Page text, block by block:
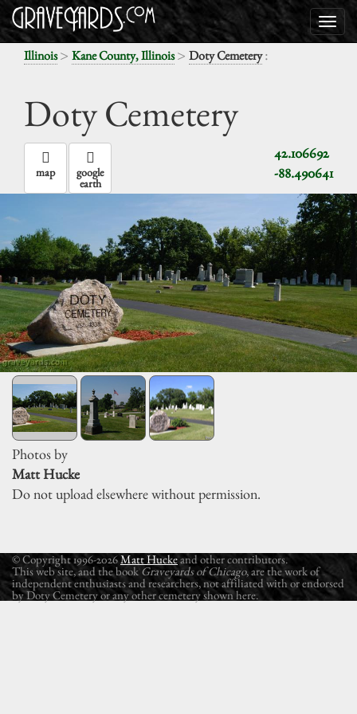
Illinois> Kane County, Illinois> Doty Cemetery:
Doty Cemetery
42.106692
-88.490641
map google
earth
Photos by
Matt Hucke
Do not upload elsewhere without permission.
© Copyright 1996-2026Matt Huckeand other contributors.
This web site, and the book Graveyards of Chicago, are the work of
independent enthusiasts and researchers, not affiliated with or endorsed
by Doty Cemetery or any other cemetery shown here.